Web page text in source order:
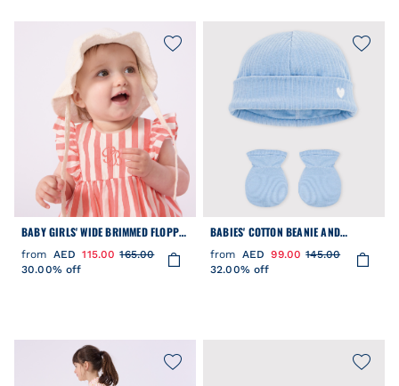
BABY GIRLS' WIDE BRIMMED FLOPPY
SUN HAT IN POPLIN AND BRODERIE
ANGLAISE
from AED 115.00 165.00
30.00% off
BABIES' COTTON BEANIE AND
MITTENS SET
from AED 99.00 145.00
32.00% off